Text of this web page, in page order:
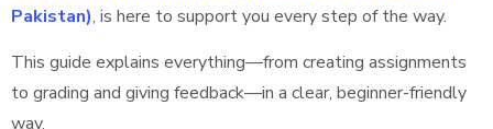
Pakistan), is here to support you every step of the way.
This guide explains everything—from creating assignments
to grading and giving feedback—in a clear, beginner-friendly
way.